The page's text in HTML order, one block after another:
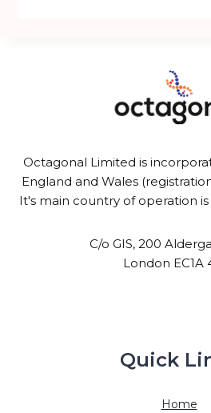
Octagonal Limited is
England and Wales
It's main country of operation
C/o GIS, 200
London EC1A
Quick
Home